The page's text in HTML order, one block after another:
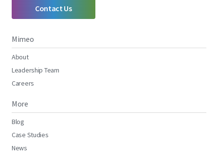
Contact Us
Mimeo
About
Leadership Team
Careers
More
Blog
Case Studies
News